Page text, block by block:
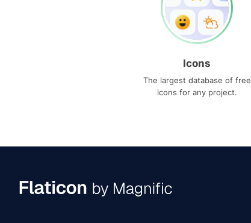
Icons
The largest database of free
icons for any project.